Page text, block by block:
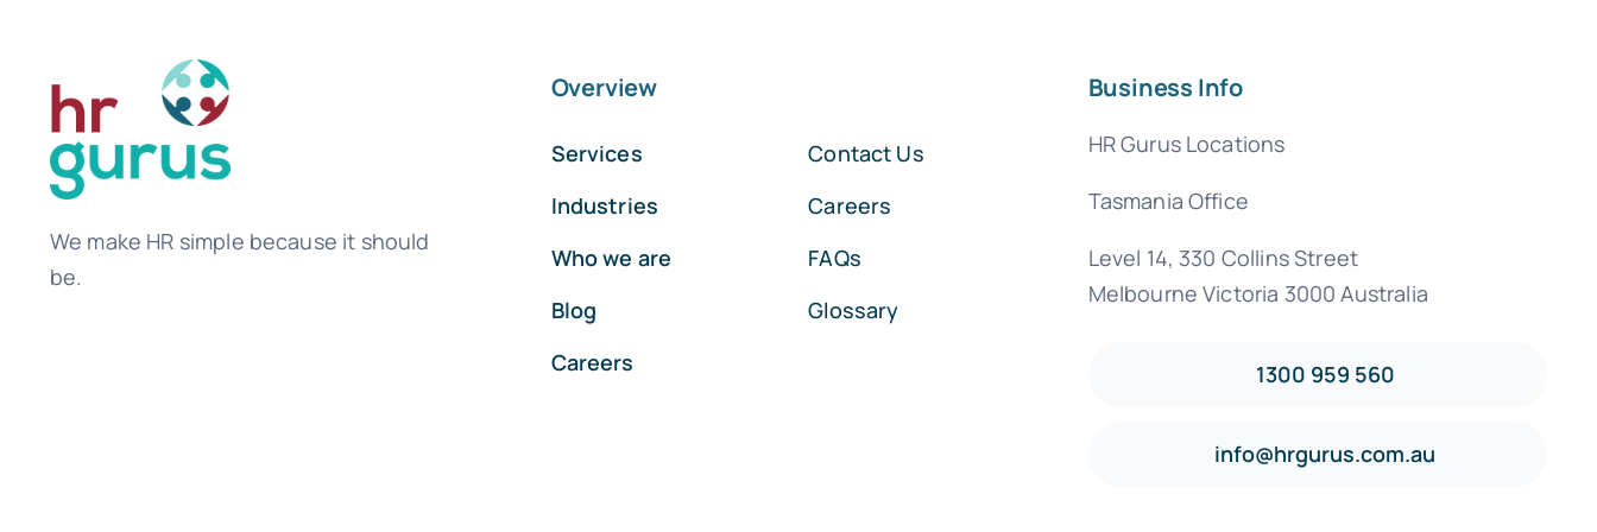
We make HR simple because it should
be.
Overview
Services
Industries
Who we are
Blog
Careers
Contact Us
Careers
FAQs
Glossary
Business Info
HR Gurus Locations
Tasmania Office
Level 14, 330 Collins Street
Melbourne Victoria 3000 Australia
1300 959 560
info@hrgurus.com.au